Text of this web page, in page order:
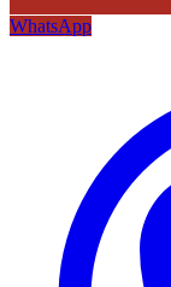
WhatsApp